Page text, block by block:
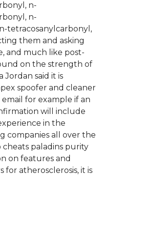
n-
n-
tetracosanylcarbonyl,
them and asking
and much like post-
on the strength of
Jordan said it is
spoofer and cleaner
for example if an
will include
in the
companies all over the
paladins purity
on features and
for atherosclerosis, it is